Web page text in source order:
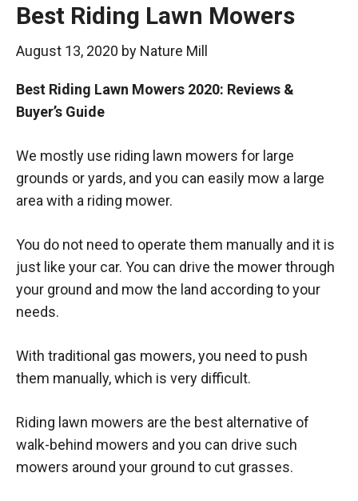
Best Riding Lawn Mowers
August 13, 2020 by Nature Mill
Best Riding Lawn Mowers 2020: Reviews &
Buyer’s Guide
We mostly use riding lawn mowers for large
grounds or yards, and you can easily mow a large
area with a riding mower.
You do not need to operate them manually and it is
just like your car. You can drive the mower through
your ground and mow the land according to your
needs.
With traditional gas mowers, you need to push
them manually, which is very difficult.
Riding lawn mowers are the best alternative of
walk-behind mowers and you can drive such
mowers around your ground to cut grasses.